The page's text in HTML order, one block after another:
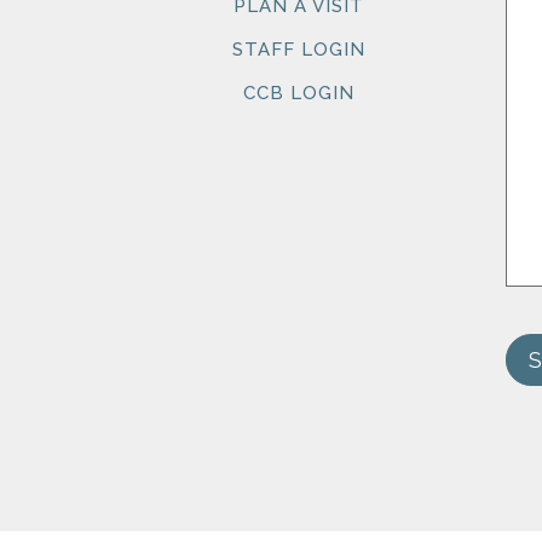
PLAN A VISIT
STAFF LOGIN
CCB LOGIN